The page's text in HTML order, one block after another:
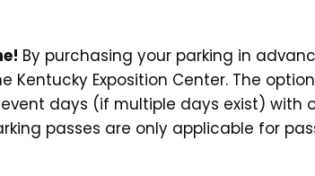
By purchasing your parking in
Exposition Center. The
days (if multiple days exist) with
passes are only applicable for